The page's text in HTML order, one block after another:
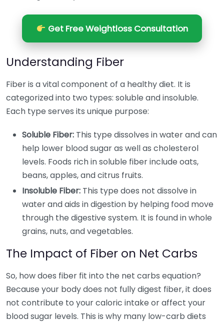
Get Free Weightloss Consultation
Understanding Fiber
Fiber is a vital component of a healthy diet. It is
categorized into two types: soluble and insoluble.
Each type serves its unique purpose:
Soluble Fiber: This type dissolves in water and can
help lower blood sugar as well as cholesterol
levels. Foods rich in soluble fiber include oats,
beans, apples, and citrus fruits.
Insoluble Fiber: This type does not dissolve in
water and aids in digestion by helping food move
through the digestive system. It is found in whole
grains, nuts, and vegetables.
The Impact of Fiber on Net Carbs
So, how does fiber fit into the net carbs equation?
Because your body does not fully digest fiber, it does
not contribute to your caloric intake or affect your
blood sugar levels. This is why many low-carb diets